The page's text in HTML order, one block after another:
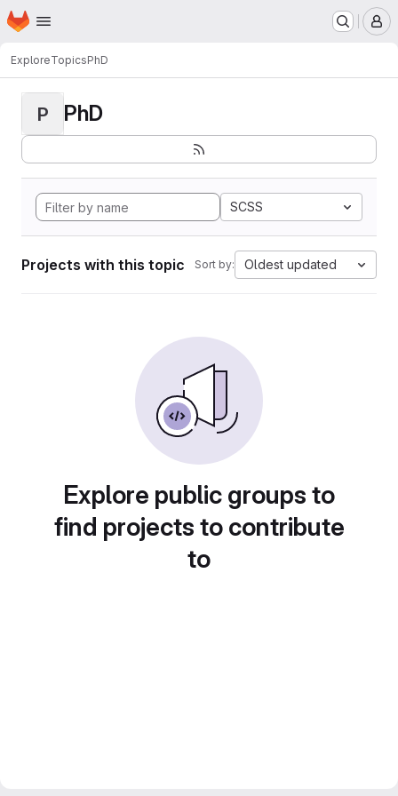
Skip to main content
Homepage
ExploreTopicsPhD
P PhD
SCSS
Projects with this topic Sort by: Oldest updated
Explore public groups to
find projects to contribute
to